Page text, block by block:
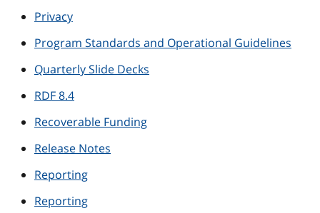
Privacy
Program Standards and Operational Guidelines
Quarterly Slide Decks
RDF 8.4
Recoverable Funding
Release Notes
Reporting
Reporting